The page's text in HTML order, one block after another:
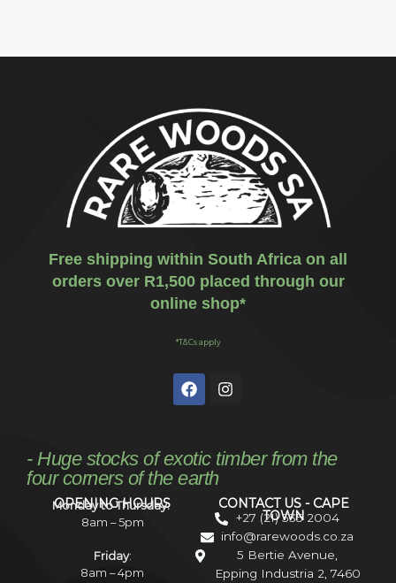
Free shipping within South Africa on all
orders over R1,500 placed through our
online shop*
*T&Cs apply
- Huge stocks of exotic timber from the
four corners of the earth
OPENING HOURS
Monday to Thursday:
8am – 5pm
Friday:
8am – 4pm
CONTACT US - CAPE
TOWN
+27 (21) 535 2004
info@rarewoods.co.za
5 Bertie Avenue,
Epping Industria 2, 7460